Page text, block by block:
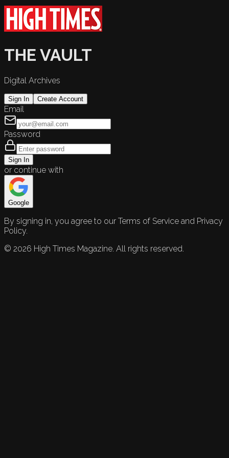
THE VAULT
Digital Archives
Sign In Create Account
Email
Password
Sign In
or continue with
Google
By signing in, you agree to our Terms of Service and Privacy
Policy.
© 2026 High Times Magazine. All rights reserved.